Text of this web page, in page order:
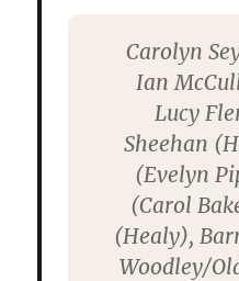
Carolyn
Ian
Lucy
Sheehan
(Evelyn
(Carol
(Healy),
Woodley/